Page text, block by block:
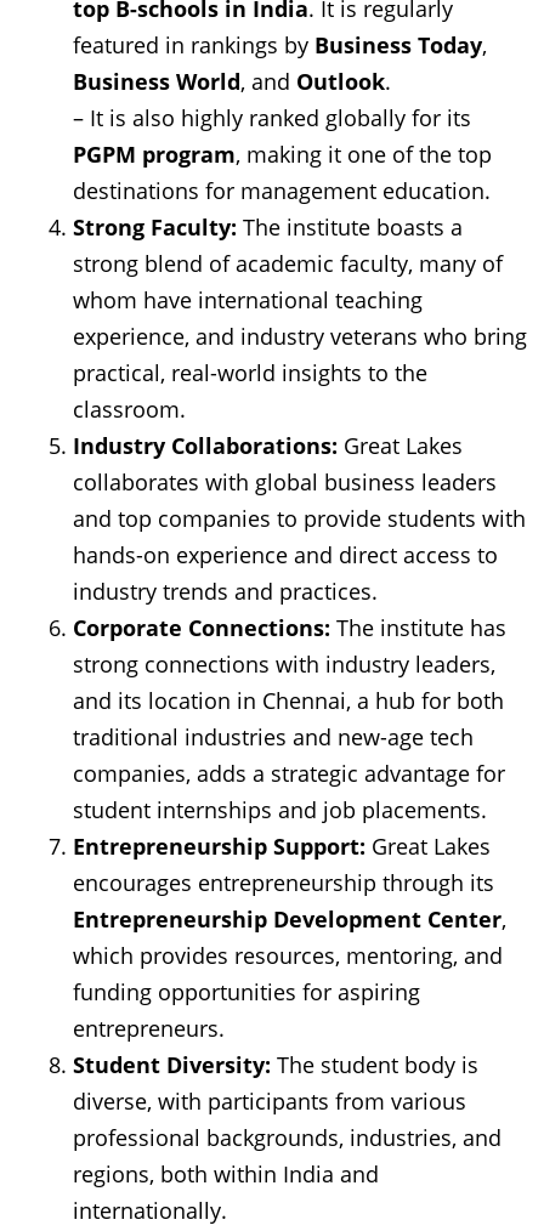
top B-schools in India. It is regularly
featured in rankings by Business Today,
Business World, and Outlook.
– It is also highly ranked globally for its
PGPM program, making it one of the top
destinations for management education.
Strong Faculty: The institute boasts a
strong blend of academic faculty, many of
whom have international teaching
experience, and industry veterans who bring
practical, real-world insights to the
classroom.
Industry Collaborations: Great Lakes
collaborates with global business leaders
and top companies to provide students with
hands-on experience and direct access to
industry trends and practices.
Corporate Connections: The institute has
strong connections with industry leaders,
and its location in Chennai, a hub for both
traditional industries and new-age tech
companies, adds a strategic advantage for
student internships and job placements.
Entrepreneurship Support: Great Lakes
encourages entrepreneurship through its
Entrepreneurship Development Center,
which provides resources, mentoring, and
funding opportunities for aspiring
entrepreneurs.
Student Diversity: The student body is
diverse, with participants from various
professional backgrounds, industries, and
regions, both within India and
internationally.